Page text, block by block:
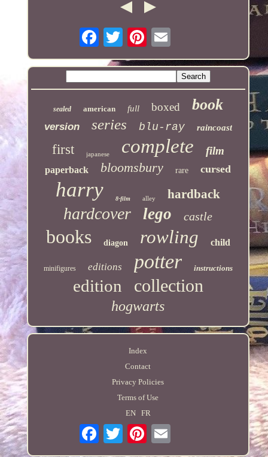
sealed american full boxed book
version series blu-ray raincoast
first japanese complete film
paperback bloomsbury rare cursed
harry 8-film alley hardback
hardcover lego castle
books diagon rowling child
minifigures editions potter instructions
edition collection
hogwarts
Index
Contact
Privacy Policies
Terms of Use
EN
FR